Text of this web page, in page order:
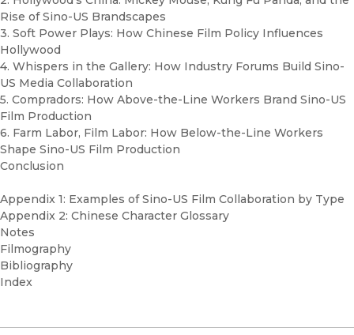
Rise of Sino-US Brandscapes
3. Soft Power Plays: How Chinese Film Policy Influences
Hollywood
4. Whispers in the Gallery: How Industry Forums Build Sino-
US Media Collaboration
5. Compradors: How Above-the-Line Workers Brand Sino-US
Film Production
6. Farm Labor, Film Labor: How Below-the-Line Workers
Shape Sino-US Film Production
Conclusion
Appendix 1: Examples of Sino-US Film Collaboration by Type
Appendix 2: Chinese Character Glossary
Notes
Filmography
Bibliography
Index